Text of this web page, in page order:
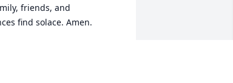
friends, and
find solace. Amen.